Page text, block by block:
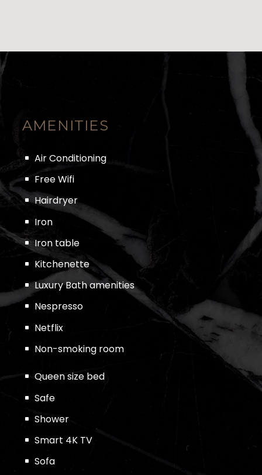
AMENITIES
Air Conditioning
Free Wifi
Hairdryer
Iron
Iron table
Kitchenette
Luxury Bath amenities
Nespresso
Netflix
Non-smoking room
Queen size bed
Safe
Shower
Smart 4K TV
Sofa